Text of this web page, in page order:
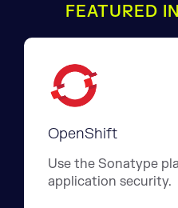
FEATURED
OpenShift
Use the Sonatype
application security.